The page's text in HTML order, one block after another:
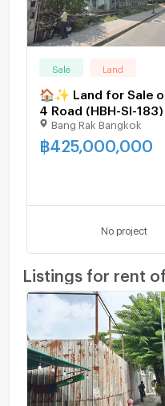
Sale Land
🏠✨ Land for Sale
4 Road (HBH-SI-183)
Bang Rak Bangkok
฿ 425,000,000
No project
Listings for rent